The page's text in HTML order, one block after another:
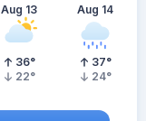
Aug 13
36°
22°
Aug 14
37°
24°